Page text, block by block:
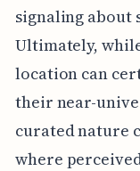
signaling about
Ultimately,
location can
their near-
curated nature
where